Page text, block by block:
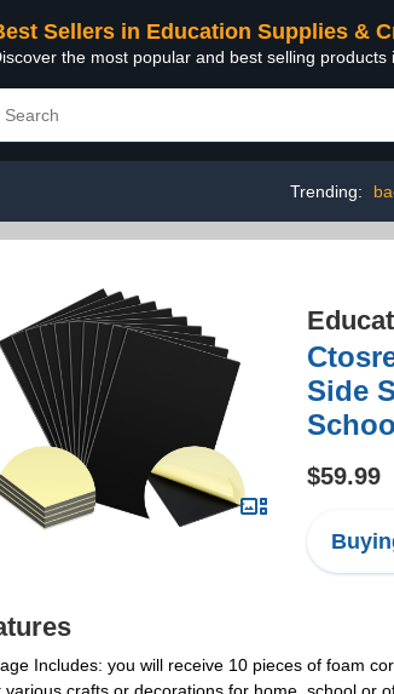
Sellers in Education Supplies &
the most popular and best selling
Trending:
Side
$59.99
Includes: you will receive 10 pieces of foam